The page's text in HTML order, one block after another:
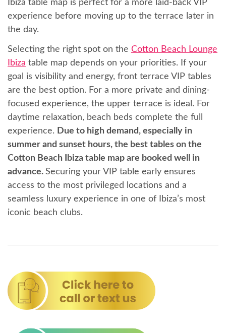
Ibiza table map is perfect for a more laid-back VIP
experience before moving up to the terrace later in
the day.
Selecting the right spot on the Cotton Beach Lounge
Ibiza table map depends on your priorities. If your
goal is visibility and energy, front terrace VIP tables
are the best option. For a more private and dining-
focused experience, the upper terrace is ideal. For
daytime relaxation, beach beds complete the full
experience. Due to high demand, especially in
summer and sunset hours, the best tables on the
Cotton Beach Ibiza table map are booked well in
advance. Securing your VIP table early ensures
access to the most privileged locations and a
seamless luxury experience in one of Ibiza’s most
iconic beach clubs.